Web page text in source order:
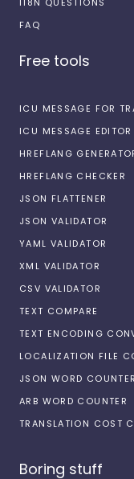
FAQ
Free tools
ICU MESSAGE FOR
ICU MESSAGE EDITOR
HREFLANG
HREFLANG CHECKER
JSON FLATTENER
JSON VALIDATOR
YAML VALIDATOR
XML VALIDATOR
CSV VALIDATOR
TEXT COMPARE
TEXT ENCODING
LOCALIZATION FILE
JSON WORD COUNTER
ARB WORD COUNTER
TRANSLATION COST
Boring stuff